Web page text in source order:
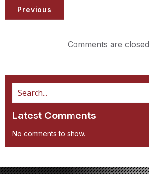
Previous
Comments are closed
Latest Comments
No comments to show.